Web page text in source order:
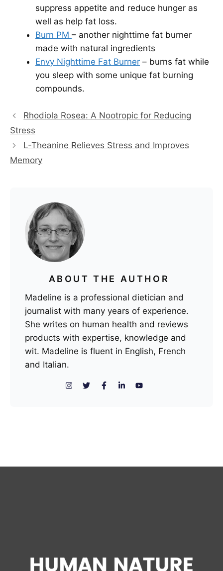
suppress appetite and reduce hunger as
well as help fat loss.
Burn PM – another nighttime fat burner
made with natural ingredients
Envy Nighttime Fat Burner – burns fat while
you sleep with some unique fat burning
compounds.
Rhodiola Rosea: A Nootropic for Reducing
Stress
L-Theanine Relieves Stress and Improves
Memory
ABOUT THE AUTHOR
Madeline is a professional dietician and
journalist with many years of experience.
She writes on human health and reviews
products with expertise, knowledge and
wit. Madeline is fluent in English, French
and Italian.